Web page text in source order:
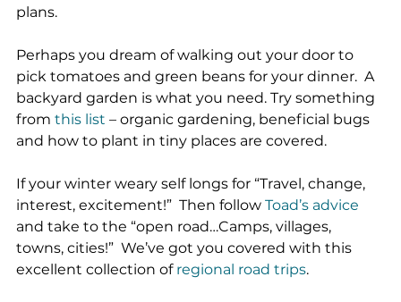
plans.
Perhaps you dream of walking out your door to
pick tomatoes and green beans for your dinner.  A
backyard garden is what you need. Try something
from this list – organic gardening, beneficial bugs
and how to plant in tiny places are covered.
If your winter weary self longs for “Travel, change,
interest, excitement!”  Then follow Toad’s advice
and take to the “open road…Camps, villages,
towns, cities!”  We’ve got you covered with this
excellent collection of regional road trips.